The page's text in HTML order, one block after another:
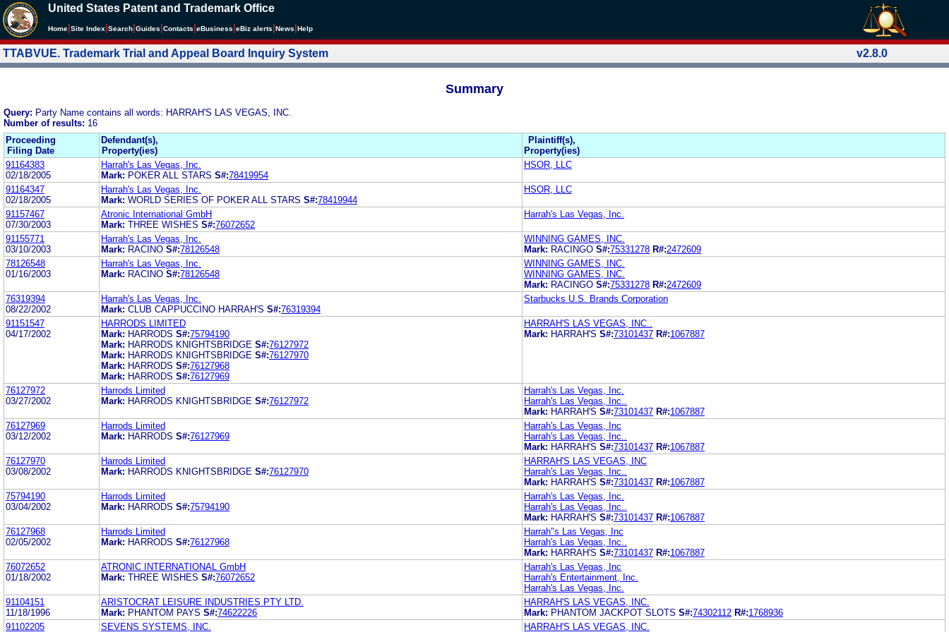
United States Patent and Trademark Office
Home Site Index Search Guides Contacts eBusiness eBiz alerts News Help
TTABVUE. Trademark Trial and Appeal Board Inquiry System v2.8.0
Summary
Query: Party Name contains all words: HARRAH'S LAS VEGAS, INC.
Number of results: 16
Proceeding
Filing Date
Defendant(s),
Property(ies)
Plaintiff(s),
Property(ies)
91164383
02/18/2005
Harrah's Las Vegas, Inc.
Mark: POKER ALL STARS S#:78419954
HSOR, LLC
91164347
02/18/2005
Harrah's Las Vegas, Inc.
Mark: WORLD SERIES OF POKER ALL STARS S#:78419944
HSOR, LLC
91157467
07/30/2003
Atronic International GmbH
Mark: THREE WISHES S#:76072652
Harrah's Las Vegas, Inc.
91155771
03/10/2003
Harrah's Las Vegas, Inc.
Mark: RACINO S#:78126548
WINNING GAMES, INC.
Mark: RACINGO S#:75331278 R#:2472609
78126548
01/16/2003
Harrah's Las Vegas, Inc.
Mark: RACINO S#:78126548
WINNING GAMES, INC.
WINNING GAMES, INC.
Mark: RACINGO S#:75331278 R#:2472609
76319394
08/22/2002
Harrah's Las Vegas, Inc.
Mark: CLUB CAPPUCCINO HARRAH'S S#:76319394
Starbucks U.S. Brands Corporation
91151547
04/17/2002
HARRODS LIMITED
Mark: HARRODS S#:75794190
Mark: HARRODS KNIGHTSBRIDGE S#:76127972
Mark: HARRODS KNIGHTSBRIDGE S#:76127970
Mark: HARRODS S#:76127968
Mark: HARRODS S#:76127969
HARRAH'S LAS VEGAS, INC..
Mark: HARRAH'S S#:73101437 R#:1067887
76127972
03/27/2002
Harrods Limited
Mark: HARRODS KNIGHTSBRIDGE S#:76127972
Harrah's Las Vegas, Inc.
Harrah's Las Vegas, Inc..
Mark: HARRAH'S S#:73101437 R#:1067887
76127969
03/12/2002
Harrods Limited
Mark: HARRODS S#:76127969
Harrah's Las Vegas, Inc
Harrah's Las Vegas, Inc..
Mark: HARRAH'S S#:73101437 R#:1067887
76127970
03/08/2002
Harrods Limited
Mark: HARRODS KNIGHTSBRIDGE S#:76127970
HARRAH'S LAS VEGAS, INC
Harrah's Las Vegas, Inc..
Mark: HARRAH'S S#:73101437 R#:1067887
75794190
03/04/2002
Harrods Limited
Mark: HARRODS S#:75794190
Harrah's Las Vegas, Inc.
Harrah's Las Vegas, Inc..
Mark: HARRAH'S S#:73101437 R#:1067887
76127968
02/05/2002
Harrods Limited
Mark: HARRODS S#:76127968
Harrah"s Las Vegas, Inc
Harrah's Las Vegas, Inc..
Mark: HARRAH'S S#:73101437 R#:1067887
76072652
01/18/2002
ATRONIC INTERNATIONAL GmbH
Mark: THREE WISHES S#:76072652
Harrah's Las Vegas, Inc
Harrah's Entertainment, Inc.
Harrah's Las Vegas, Inc.
91104151
11/18/1996
ARISTOCRAT LEISURE INDUSTRIES PTY LTD.
Mark: PHANTOM PAYS S#:74622226
HARRAH'S LAS VEGAS, INC.
Mark: PHANTOM JACKPOT SLOTS S#:74302112 R#:1768936
91102205
SEVENS SYSTEMS, INC.
HARRAH'S LAS VEGAS, INC.